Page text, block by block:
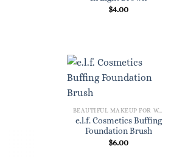
$4.00
BEAUTIFUL MAKEUP FOR WOMEN
e.l.f. Cosmetics Buffing
Foundation Brush
$6.00